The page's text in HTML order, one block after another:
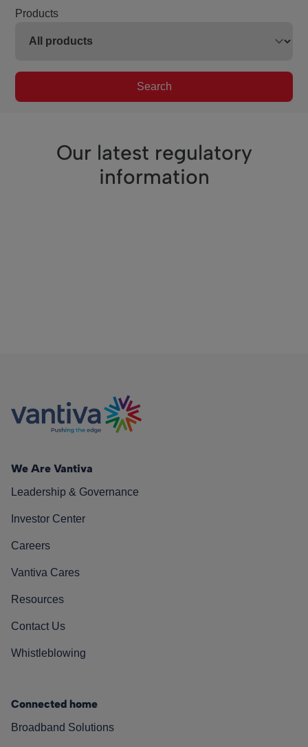
Products
Search
Our latest regulatory
information
We Are Vantiva
Leadership & Governance
Investor Center
Careers
Vantiva Cares
Resources
Contact Us
Whistleblowing
Connected home
Broadband Solutions